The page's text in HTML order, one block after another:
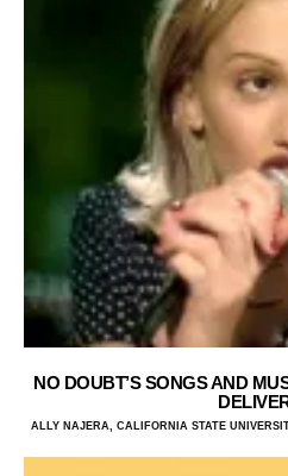
NO DOUBT’S SONGS AND
ALLY NAJERA, CALIFORNIA STATE